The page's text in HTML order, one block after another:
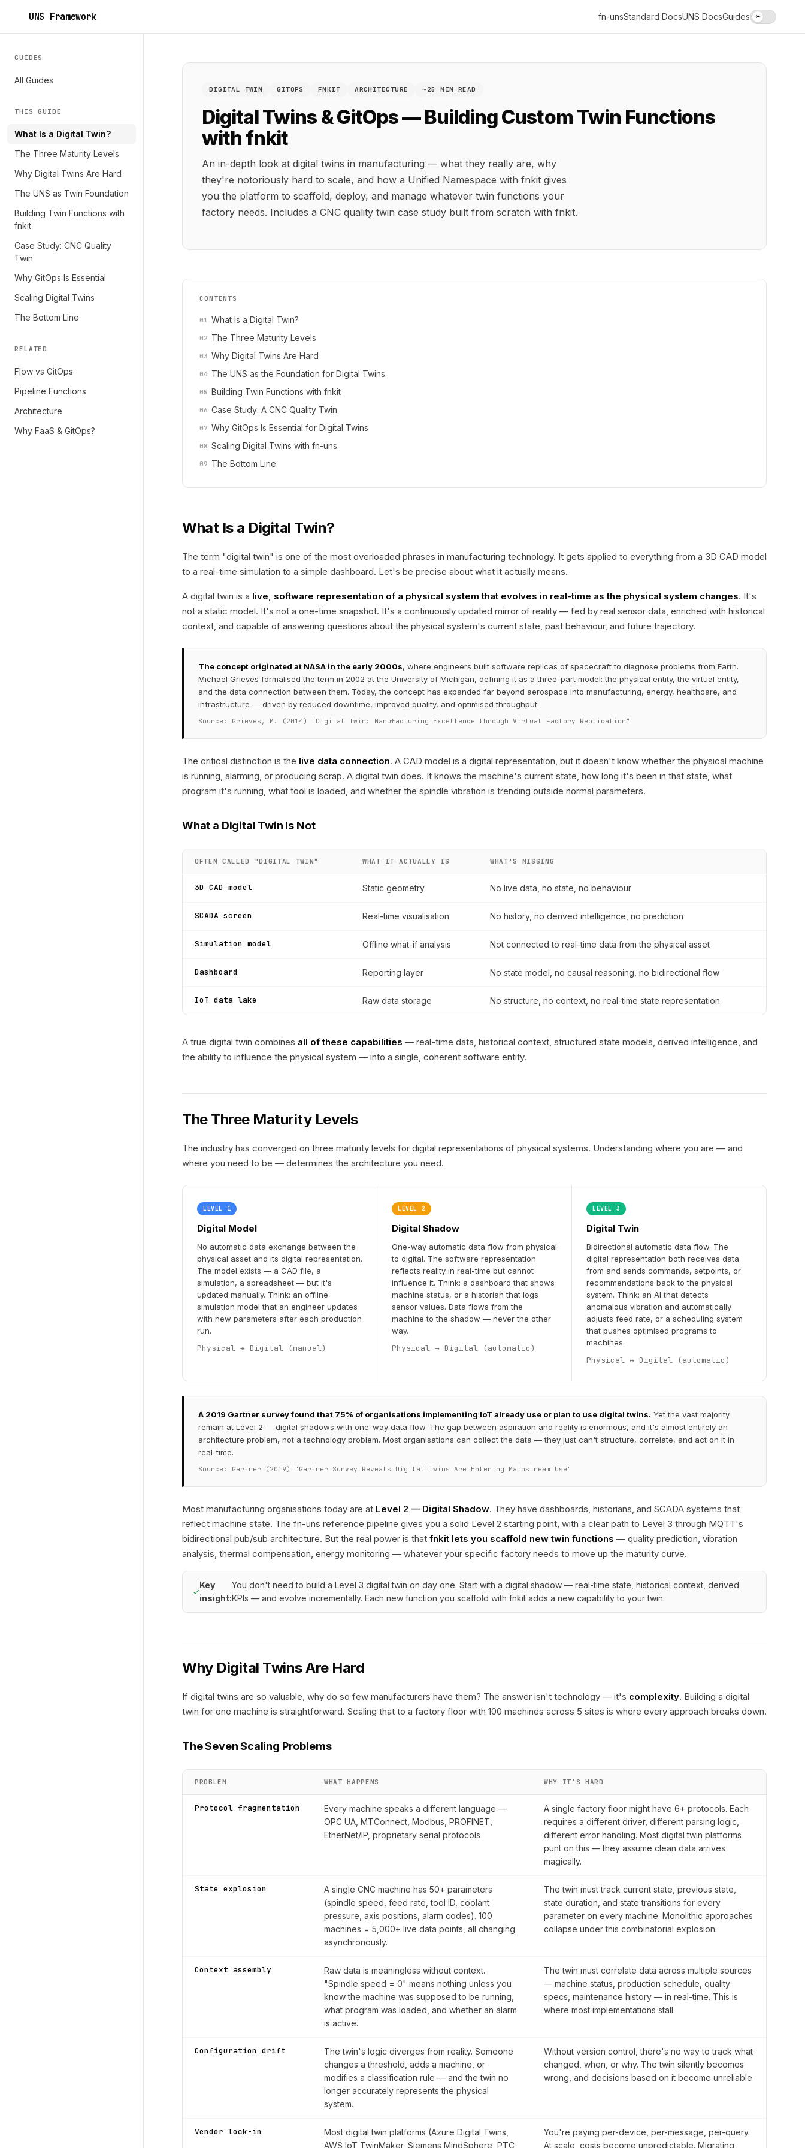
UNS Framework fn-unsStandard DocsUNS DocsGuides ☀
GUIDES
All Guides
THIS GUIDE
What Is a Digital Twin?
The Three Maturity Levels
Why Digital Twins Are Hard
The UNS as Twin Foundation
Building Twin Functions with
fnkit
Case Study: CNC Quality
Twin
Why GitOps Is Essential
Scaling Digital Twins
The Bottom Line
RELATED
Flow vs GitOps
Pipeline Functions
Architecture
Why FaaS & GitOps?
DIGITAL TWIN GITOPS FNKIT ARCHITECTURE ~25 MIN READ
Digital Twins & GitOps — Building Custom Twin Functions
with fnkit
An in-depth look at digital twins in manufacturing — what they really are, why
they're notoriously hard to scale, and how a Unified Namespace with fnkit gives
you the platform to scaffold, deploy, and manage whatever twin functions your
factory needs. Includes a CNC quality twin case study built from scratch with fnkit.
CONTENTS
What Is a Digital Twin?
The Three Maturity Levels
Why Digital Twins Are Hard
The UNS as the Foundation for Digital Twins
Building Twin Functions with fnkit
Case Study: A CNC Quality Twin
Why GitOps Is Essential for Digital Twins
Scaling Digital Twins with fn-uns
The Bottom Line
What Is a Digital Twin?
The term "digital twin" is one of the most overloaded phrases in manufacturing technology. It gets applied to everything from a 3D CAD model
to a real-time simulation to a simple dashboard. Let's be precise about what it actually means.
A digital twin is a live, software representation of a physical system that evolves in real-time as the physical system changes. It's
not a static model. It's not a one-time snapshot. It's a continuously updated mirror of reality — fed by real sensor data, enriched with historical
context, and capable of answering questions about the physical system's current state, past behaviour, and future trajectory.
The concept originated at NASA in the early 2000s, where engineers built software replicas of spacecraft to diagnose problems from Earth.
Michael Grieves formalised the term in 2002 at the University of Michigan, defining it as a three-part model: the physical entity, the virtual entity,
and the data connection between them. Today, the concept has expanded far beyond aerospace into manufacturing, energy, healthcare, and
infrastructure — driven by reduced downtime, improved quality, and optimised throughput.
Source: Grieves, M. (2014) "Digital Twin: Manufacturing Excellence through Virtual Factory Replication"
The critical distinction is the live data connection. A CAD model is a digital representation, but it doesn't know whether the physical machine
is running, alarming, or producing scrap. A digital twin does. It knows the machine's current state, how long it's been in that state, what
program it's running, what tool is loaded, and whether the spindle vibration is trending outside normal parameters.
What a Digital Twin Is Not
OFTEN CALLED "DIGITAL TWIN" WHAT IT ACTUALLY IS WHAT'S MISSING
3D CAD model Static geometry No live data, no state, no behaviour
SCADA screen Real-time visualisation No history, no derived intelligence, no prediction
Simulation model Offline what-if analysis Not connected to real-time data from the physical asset
Dashboard Reporting layer No state model, no causal reasoning, no bidirectional flow
IoT data lake Raw data storage No structure, no context, no real-time state representation
A true digital twin combines all of these capabilities — real-time data, historical context, structured state models, derived intelligence, and
the ability to influence the physical system — into a single, coherent software entity.
The Three Maturity Levels
The industry has converged on three maturity levels for digital representations of physical systems. Understanding where you are — and
where you need to be — determines the architecture you need.
LEVEL 1
Digital Model
No automatic data exchange between the
physical asset and its digital representation.
The model exists — a CAD file, a
simulation, a spreadsheet — but it's
updated manually. Think: an offline
simulation model that an engineer updates
with new parameters after each production
run.
Physical ⇸ Digital (manual)
LEVEL 2
Digital Shadow
One-way automatic data flow from physical
to digital. The software representation
reflects reality in real-time but cannot
influence it. Think: a dashboard that shows
machine status, or a historian that logs
sensor values. Data flows from the
machine to the shadow — never the other
way.
Physical → Digital (automatic)
LEVEL 3
Digital Twin
Bidirectional automatic data flow. The
digital representation both receives data
from and sends commands, setpoints, or
recommendations back to the physical
system. Think: an AI that detects
anomalous vibration and automatically
adjusts feed rate, or a scheduling system
that pushes optimised programs to
machines.
Physical ↔ Digital (automatic)
A 2019 Gartner survey found that 75% of organisations implementing IoT already use or plan to use digital twins. Yet the vast majority
remain at Level 2 — digital shadows with one-way data flow. The gap between aspiration and reality is enormous, and it's almost entirely an
architecture problem, not a technology problem. Most organisations can collect the data — they just can't structure, correlate, and act on it in
real-time.
Source: Gartner (2019) "Gartner Survey Reveals Digital Twins Are Entering Mainstream Use"
Most manufacturing organisations today are at Level 2 — Digital Shadow. They have dashboards, historians, and SCADA systems that
reflect machine state. The fn-uns reference pipeline gives you a solid Level 2 starting point, with a clear path to Level 3 through MQTT's
bidirectional pub/sub architecture. But the real power is that fnkit lets you scaffold new twin functions — quality prediction, vibration
analysis, thermal compensation, energy monitoring — whatever your specific factory needs to move up the maturity curve.
✓
Key
insight:
You don't need to build a Level 3 digital twin on day one. Start with a digital shadow — real-time state, historical context, derived
KPIs — and evolve incrementally. Each new function you scaffold with fnkit adds a new capability to your twin.
Why Digital Twins Are Hard
If digital twins are so valuable, why do so few manufacturers have them? The answer isn't technology — it's complexity. Building a digital
twin for one machine is straightforward. Scaling that to a factory floor with 100 machines across 5 sites is where every approach breaks down.
The Seven Scaling Problems
PROBLEM WHAT HAPPENS WHY IT'S HARD
Protocol fragmentation
Every machine speaks a different language —
OPC UA, MTConnect, Modbus, PROFINET,
EtherNet/IP, proprietary serial protocols
A single factory floor might have 6+ protocols. Each
requires a different driver, different parsing logic,
different error handling. Most digital twin platforms
punt on this — they assume clean data arrives
magically.
State explosion
A single CNC machine has 50+ parameters
(spindle speed, feed rate, tool ID, coolant
pressure, axis positions, alarm codes). 100
machines = 5,000+ live data points, all changing
asynchronously.
The twin must track current state, previous state,
state duration, and state transitions for every
parameter on every machine. Monolithic approaches
collapse under this combinatorial explosion.
Context assembly
Raw data is meaningless without context.
"Spindle speed = 0" means nothing unless you
know the machine was supposed to be running,
what program was loaded, and whether an alarm
is active.
The twin must correlate data across multiple sources
— machine status, production schedule, quality
specs, maintenance history — in real-time. This is
where most implementations stall.
Configuration drift
The twin's logic diverges from reality. Someone
changes a threshold, adds a machine, or
modifies a classification rule — and the twin no
longer accurately represents the physical
system.
Without version control, there's no way to track what
changed, when, or why. The twin silently becomes
wrong, and decisions based on it become unreliable.
Vendor lock-in
Most digital twin platforms (Azure Digital Twins,
AWS IoT TwinMaker, Siemens MindSphere, PTC
You're paying per-device, per-message, per-query.
At scale, costs become unpredictable. Migrating